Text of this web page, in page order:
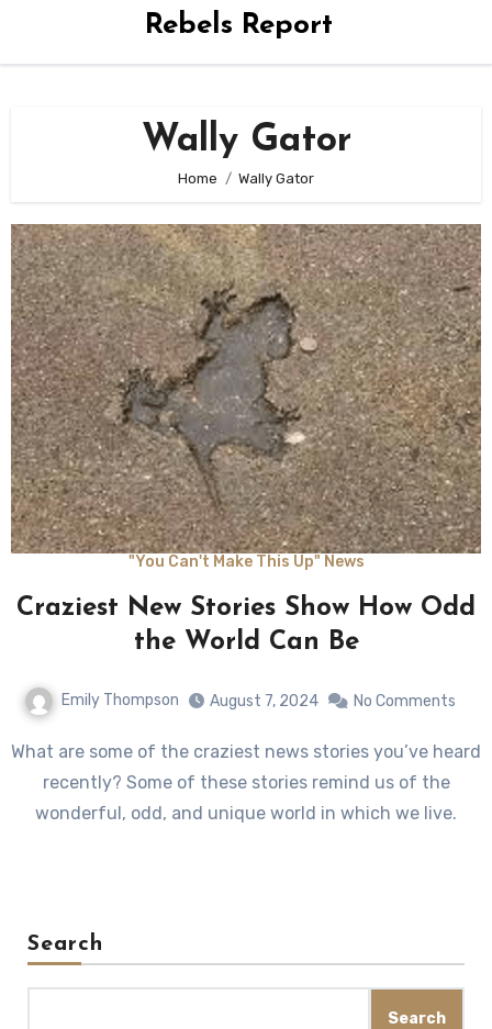
Rebels Report
Wally Gator
Home Wally Gator
"You Can't Make This Up" News
Craziest New Stories Show How Odd
the World Can Be
Emily Thompson August 7, 2024 No Comments
What are some of the craziest news stories you’ve heard
recently? Some of these stories remind us of the
wonderful, odd, and unique world in which we live.
Search
Search